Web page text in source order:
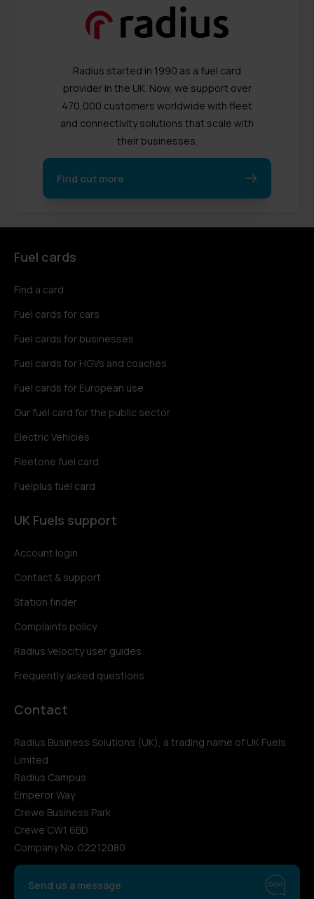
Radius started in 1990 as a fuel card
provider in the UK. Now, we support over
470,000 customers worldwide with fleet
and connectivity solutions that scale with
their businesses.
Find out more
Fuel cards
Find a card
Fuel cards for cars
Fuel cards for businesses
Fuel cards for HGVs and coaches
Fuel cards for European use
Our fuel card for the public sector
Electric Vehicles
Fleetone fuel card
Fuelplus fuel card
UK Fuels support
Account login
Contact & support
Station finder
Complaints policy
Radius Velocity user guides
Frequently asked questions
Contact
Radius Business Solutions (UK), a trading name of UK Fuels
Limited
Radius Campus
Emperor Way
Crewe Business Park
Crewe CW1 6BD
Company No. 02212080
Send us a message